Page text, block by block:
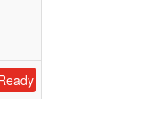
(Perkins®)